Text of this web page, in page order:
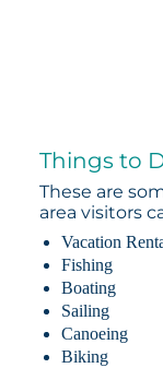
Things to
These are
area visitors
Vacation
Fishing
Boating
Sailing
Canoeing
Biking